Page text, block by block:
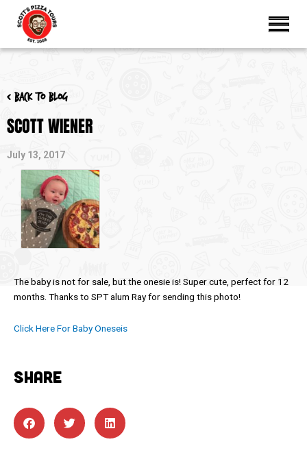
< Back to blog
SCOTT WIENER
July 13, 2017
The baby is not for sale, but the onesie is! Super cute, perfect for 12
months. Thanks to SPT alum Ray for sending this photo!
Click Here For Baby Oneseis
SHARE